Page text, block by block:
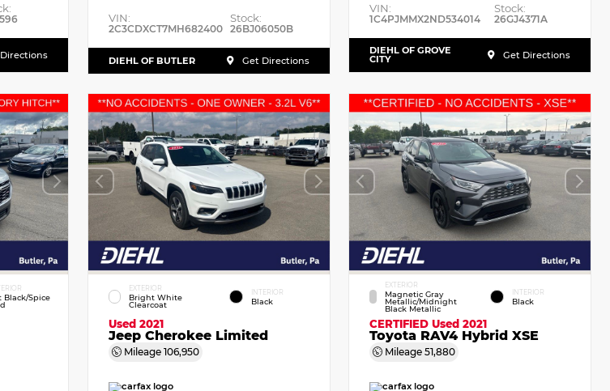
VIN:
2C3CDXCT7MH682400
Stock:
26BJ06050B
DIEHL OF BUTLER Get Directions
VIN:
1C4PJMMX2ND534014
Stock:
26GJ4371A
DIEHL OF GROVE
CITY Get Directions
Black/Spice
EXTERIOR
Bright White
Clearcoat
INTERIOR
Black
Used 2021
Jeep Cherokee Limited
Mileage 106,950
EXTERIOR
Magnetic Gray
Metallic/Midnight
Black Metallic
INTERIOR
Black
CERTIFIEDUsed 2021
Toyota RAV4 Hybrid XSE
Mileage51,880